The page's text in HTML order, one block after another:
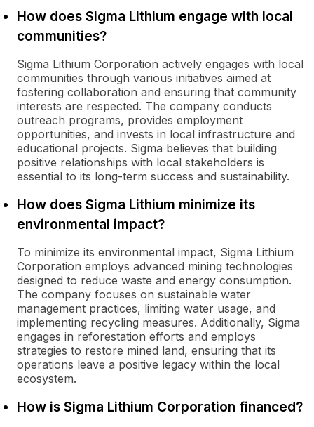
How does Sigma Lithium engage with local
communities?
Sigma Lithium Corporation actively engages with local
communities through various initiatives aimed at
fostering collaboration and ensuring that community
interests are respected. The company conducts
outreach programs, provides employment
opportunities, and invests in local infrastructure and
educational projects. Sigma believes that building
positive relationships with local stakeholders is
essential to its long-term success and sustainability.
How does Sigma Lithium minimize its
environmental impact?
To minimize its environmental impact, Sigma Lithium
Corporation employs advanced mining technologies
designed to reduce waste and energy consumption.
The company focuses on sustainable water
management practices, limiting water usage, and
implementing recycling measures. Additionally, Sigma
engages in reforestation efforts and employs
strategies to restore mined land, ensuring that its
operations leave a positive legacy within the local
ecosystem.
How is Sigma Lithium Corporation financed?